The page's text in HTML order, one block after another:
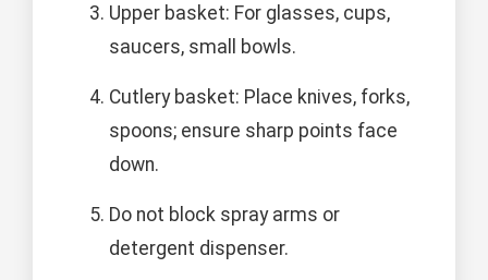
Upper basket: For glasses, cups,
saucers, small bowls.
Cutlery basket: Place knives, forks,
spoons; ensure sharp points face
down.
Do not block spray arms or
detergent dispenser.